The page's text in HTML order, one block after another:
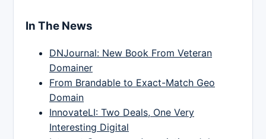
In The News
DNJournal: New Book From Veteran
Domainer
From Brandable to Exact-Match Geo
Domain
InnovateLI: Two Deals, One Very
Interesting Digital